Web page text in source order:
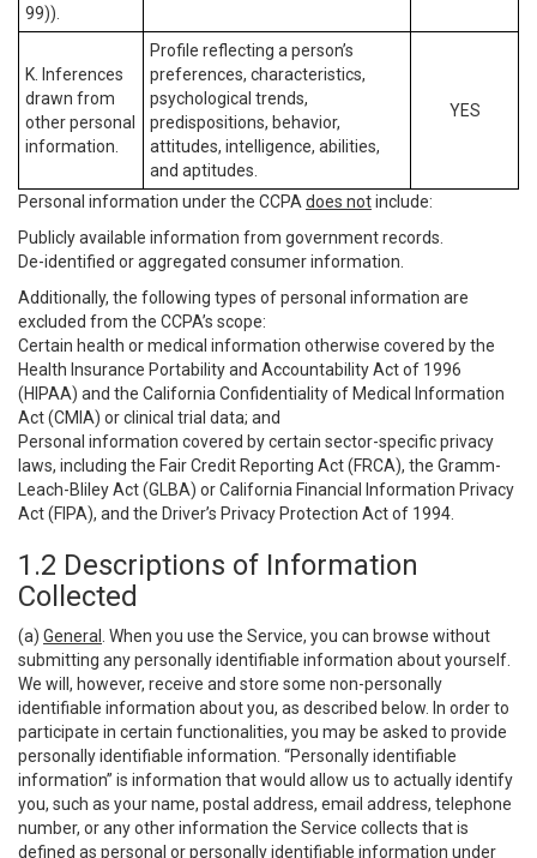
99)).
K. Inferences
drawn from
other personal
information.
Profile reflecting a person’s
preferences, characteristics,
psychological trends,
predispositions, behavior,
attitudes, intelligence, abilities,
and aptitudes.
YES
Personal information under the CCPA does notinclude:
Publicly available information from government records.
De-identified or aggregated consumer information.
Additionally, the following types of personal information are
excluded from the CCPA’s scope:
Certain health or medical information otherwise covered by the
Health Insurance Portability and Accountability Act of 1996
(HIPAA) and the California Confidentiality of Medical Information
Act (CMIA) or clinical trial data; and
Personal information covered by certain sector-specific privacy
laws, including the Fair Credit Reporting Act (FRCA), the Gramm-
Leach-Bliley Act (GLBA) or California Financial Information Privacy
Act (FIPA), and the Driver’s Privacy Protection Act of 1994.
1.2 Descriptions of Information
Collected
(a) General
. When you use the Service, you can browse without
submitting any personally identifiable information about yourself.
We will, however, receive and store some non-personally
identifiable information about you, as described below. In order to
participate in certain functionalities, you may be asked to provide
personally identifiable information. “Personally identifiable
information” is information that would allow us to actually identify
you, such as your name, postal address, email address, telephone
number, or any other information the Service collects that is
defined as personal or personally identifiable information under